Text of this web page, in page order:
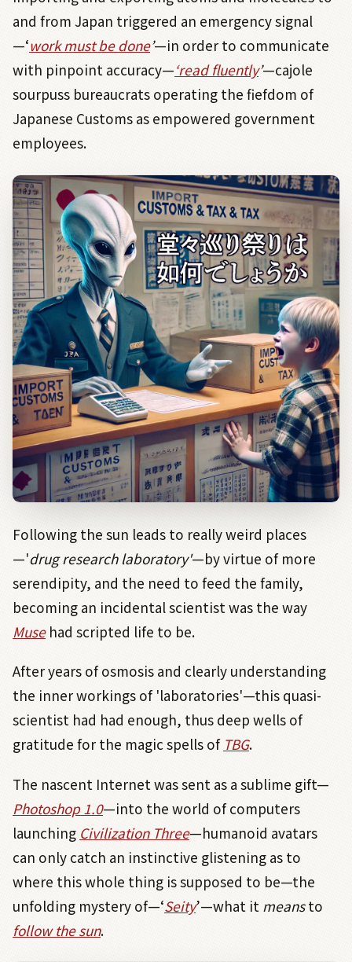
and from Japan triggered an emergency signal
—‘work must be done’—in order to communicate
with pinpoint accuracy—‘read fluently’—cajole
sourpuss bureaucrats operating the fiefdom of
Japanese Customs as empowered government
employees.
Following the sun leads to really weird places
—'drug research laboratory'—by virtue of more
serendipity, and the need to feed the family,
becoming an incidental scientist was the way
Musehad scripted life to be.
After years of osmosis and clearly understanding
the inner workings of 'laboratories'—this quasi-
scientist had had enough, thus deep wells of
gratitude for the magic spells of TBG.
The nascent Internet was sent as a sublime gift—
Photoshop 1.0—into the world of computers
launching Civilization Three—humanoid avatars
can only catch an instinctive glistening as to
where this whole thing is supposed to be—the
unfolding mystery of—‘Seity’—what it meansto
follow the sun.